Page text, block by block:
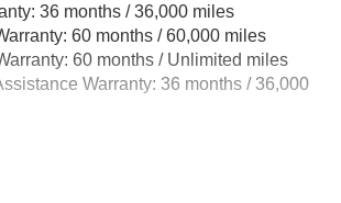
Rear Suspension w/Coil Springs
Drum Brakes w/4-Wheel ABS, Front
Brake Assist and Hill Hold Control
36 months / 36,000 miles
60 months / 60,000 miles
60 months / Unlimited miles
Warranty: 36 months / 36,000